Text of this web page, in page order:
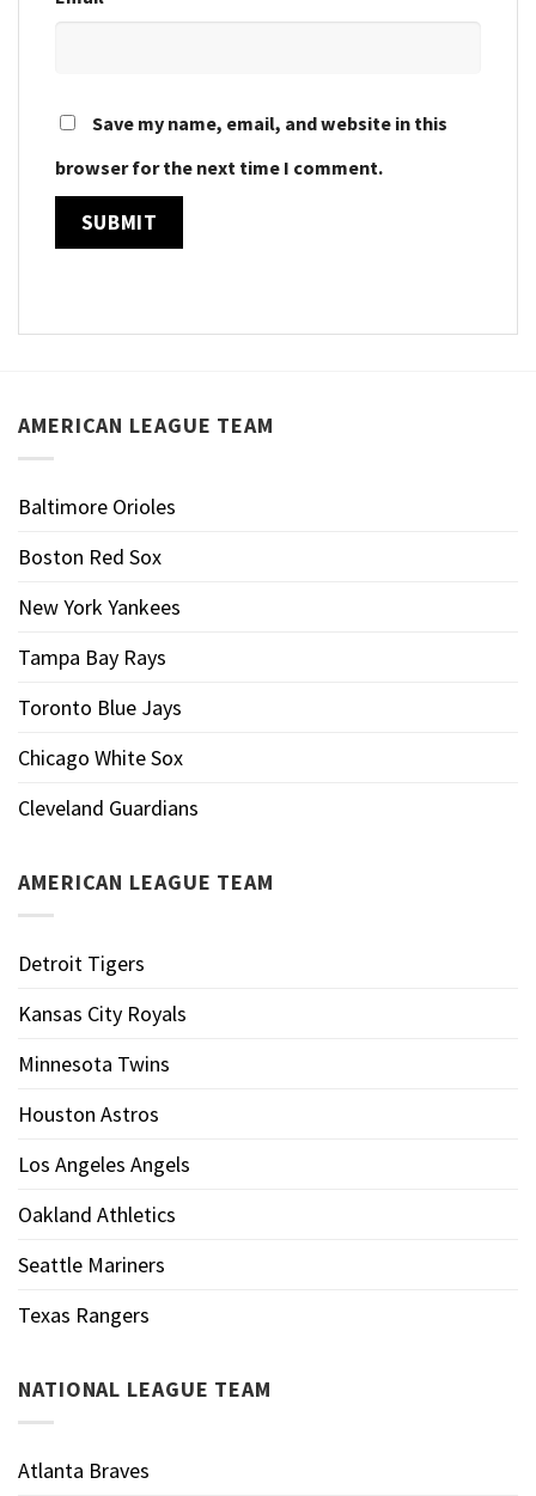
Save my name, email, and website in this
browser for the next time I comment.
AMERICAN LEAGUE TEAM
Baltimore Orioles
Boston Red Sox
New York Yankees
Tampa Bay Rays
Toronto Blue Jays
Chicago White Sox
Cleveland Guardians
AMERICAN LEAGUE TEAM
Detroit Tigers
Kansas City Royals
Minnesota Twins
Houston Astros
Los Angeles Angels
Oakland Athletics
Seattle Mariners
Texas Rangers
NATIONAL LEAGUE TEAM
Atlanta Braves